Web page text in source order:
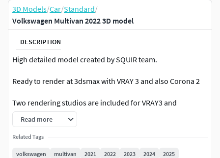
3D Models/Car/Standard/
Volkswagen Multivan 2022 3D model
DESCRIPTION
High detailed model created by SQUIR team.
Ready to render at 3dsmax with VRAY 3 and also Corona 2
Two rendering studios are included for VRAY3 and
Corona2, with all lightning, materials, background setups
3dsmax 2010 format is also included, but without
Read more
Related Tags
volkswagen multivan 2021 2022 2023 2024
2025